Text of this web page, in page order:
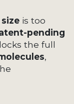
is too
pending
the full
,